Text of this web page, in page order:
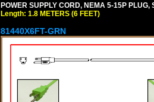
POWER SUPPLY CORD, NEMA 5-15P
Length: 1.8 METERS (6 FEET)
81440X6FT-GRN